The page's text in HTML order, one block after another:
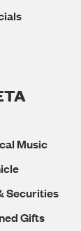
Music
Securities
Gifts